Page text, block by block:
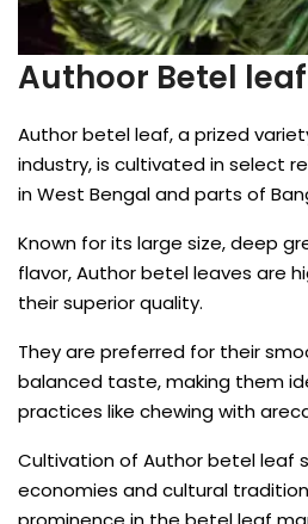
Authoor Betel leaf
Author betel leaf, a prized
industry, is cultivated in select
in West Bengal and parts of
Known for its large size, deep
flavor, Author betel leaves are
their superior quality.
They are preferred for their
balanced taste, making them
practices like chewing with
Cultivation of Author betel leaf
economies and cultural